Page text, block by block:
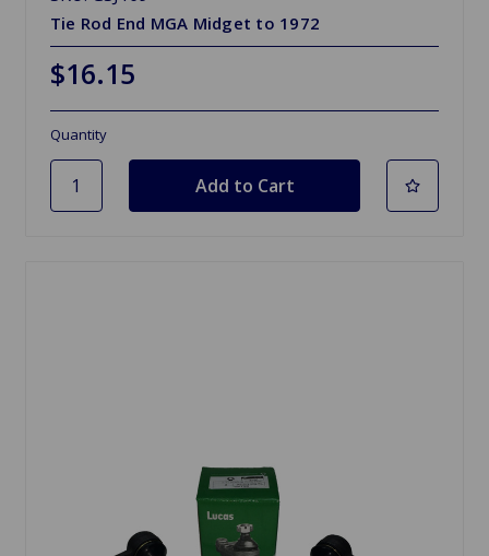
Tie Rod End MGA Midget to 1972
$16.15
Quantity